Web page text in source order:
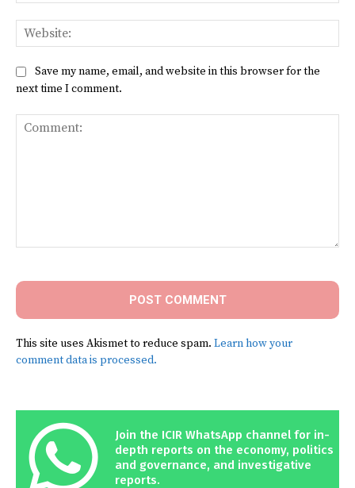
Save my name, email, and website in this browser for the
next time I comment.
This site uses Akismet to reduce spam. Learn how your
comment data is processed.
Join the ICIR WhatsApp channel for in-
depth reports on the economy, politics
and governance, and investigative
reports.